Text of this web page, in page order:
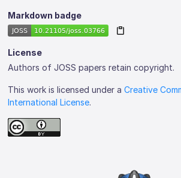
Markdown badge
License
Authors of JOSS papers retain copyright.
This work is licensed under aCreative
International License.